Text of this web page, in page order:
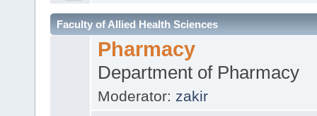
Faculty of Allied Health Sciences
Pharmacy
Department of Pharmacy
Moderator: zakir